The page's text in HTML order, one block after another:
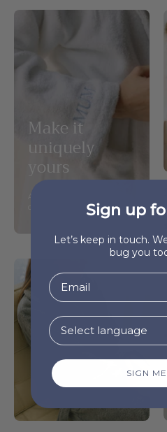
Make
yours
Make it
uniquely
yours
customize your bathrobe.
bathrobe
-
Torres
Novas
Sign up
Let’s keep in touch.
bug you
SIGN